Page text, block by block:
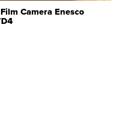
Camera Enesco